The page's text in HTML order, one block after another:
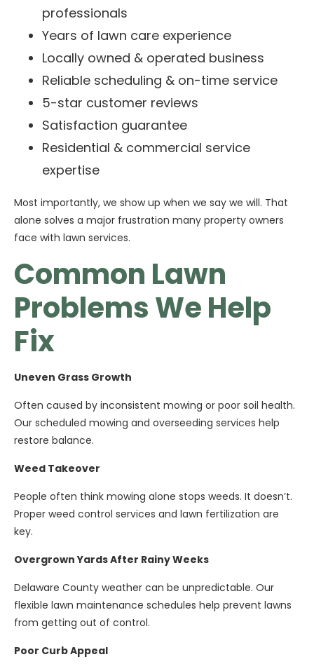
professionals
Years of lawn care experience
Locally owned & operated business
Reliable scheduling & on-time service
5-star customer reviews
Satisfaction guarantee
Residential & commercial service
expertise
Most importantly, we show up when we say we will. That
alone solves a major frustration many property owners
face with lawn services.
Common Lawn
Problems We Help
Fix
Uneven Grass Growth
Often caused by inconsistent mowing or poor soil health.
Our scheduled mowing and overseeding services help
restore balance.
Weed Takeover
People often think mowing alone stops weeds. It doesn’t.
Proper weed control services and lawn fertilization are
key.
Overgrown Yards After Rainy Weeks
Delaware County weather can be unpredictable. Our
flexible lawn maintenance schedules help prevent lawns
from getting out of control.
Poor Curb Appeal